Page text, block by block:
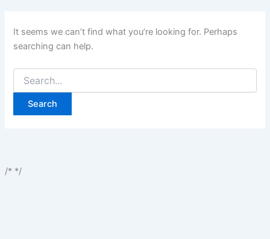
It seems we can’t find what you’re looking for. Perhaps
searching can help.
for:
/* */